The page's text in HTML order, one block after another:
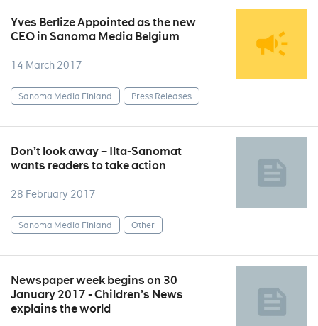
Yves Berlize Appointed as the new
CEO in Sanoma Media Belgium
14 March 2017
Sanoma Media Finland Press Releases
Don’t look away – Ilta-Sanomat
wants readers to take action
28 February 2017
Sanoma Media Finland Other
Newspaper week begins on 30
January 2017 - Children’s News
explains the world